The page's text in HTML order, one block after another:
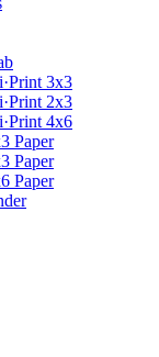
3x3
2x3
4x6
Paper
Paper
Paper